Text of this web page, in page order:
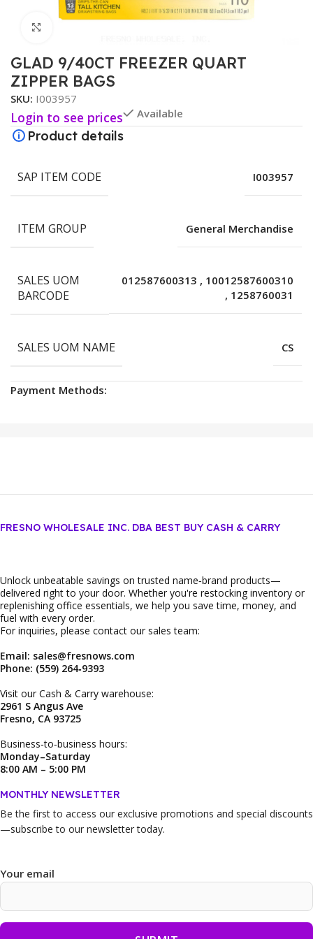
GLAD 9/40CT FREEZER QUART
ZIPPER BAGS
SKU: I003957
Login to see prices Available
Product details
SAP ITEM CODE I003957
ITEM GROUP General Merchandise
SALES UOM
BARCODE
012587600313 , 10012587600310
, 1258760031
SALES UOM NAME CS
Payment Methods:
FRESNO WHOLESALE INC. DBA BEST BUY CASH & CARRY
Unlock unbeatable savings on trusted name‑brand products—
delivered right to your door. Whether you're restocking inventory or
replenishing office essentials, we help you save time, money, and
fuel with every order.
For inquiries, please contact our sales team:
Email: sales@fresnows.com
Phone: (559) 264‑9393
Visit our Cash & Carry warehouse:
2961 S Angus Ave
Fresno, CA 93725
Business‑to‑business hours:
Monday–Saturday
8:00 AM – 5:00 PM
MONTHLY NEWSLETTER
Be the first to access our exclusive promotions and special discounts
—subscribe to our newsletter today.
Your email